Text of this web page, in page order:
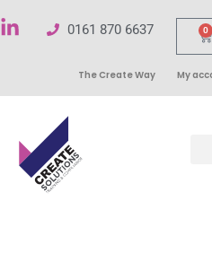
0161 870 6637 0
The Create Way My